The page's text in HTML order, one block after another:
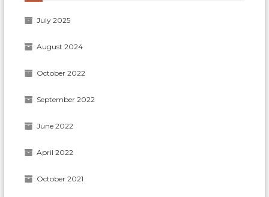
July 2025
August 2024
October 2022
September 2022
June 2022
April 2022
October 2021